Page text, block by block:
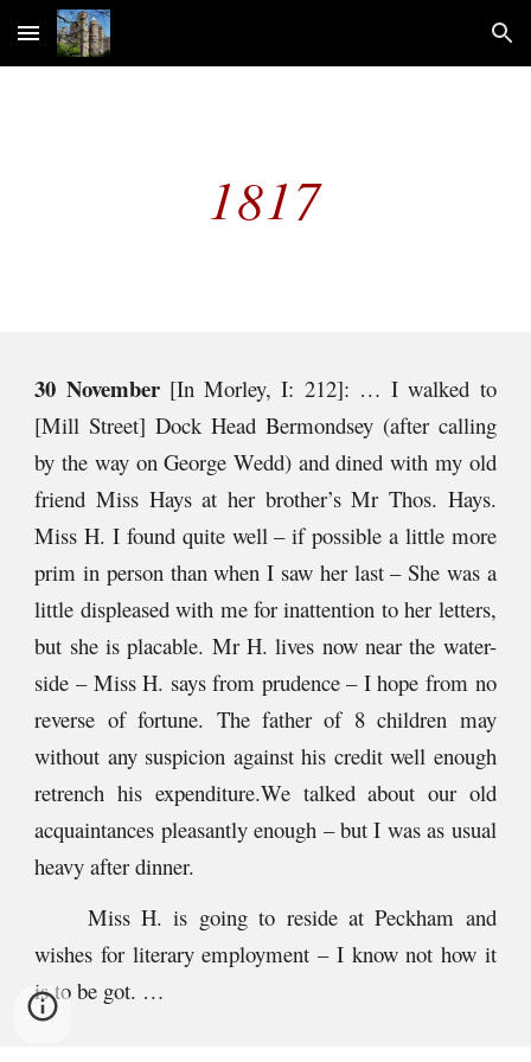
Skip to main content Skip to navigation
1817
30 November [In Morley, I: 212]: … I walked to
[Mill Street] Dock Head Bermondsey (after calling
by the way on George Wedd) and dined with my old
friend Miss Hays at her brother’s Mr Thos. Hays.
Miss H. I found quite well – if possible a little more
prim in person than when I saw her last – She was a
little displeased with me for inattention to her letters,
but she is placable. Mr H. lives now near the water-
side – Miss H. says from prudence – I hope from no
reverse of fortune. The father of 8 children may
without any suspicion against his credit well enough
retrench his expenditure.We talked about our old
acquaintances pleasantly enough – but I was as usual
heavy after dinner.
Miss H. is going to reside at Peckham and
wishes for literary employment – I know not how it
is to be got. …